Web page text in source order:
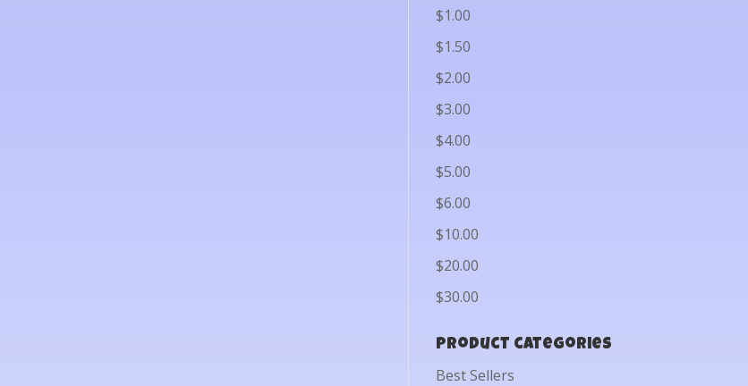
$1.00
$1.50
$2.00
$3.00
$4.00
$5.00
$6.00
$10.00
$20.00
$30.00
Product categories
Best Sellers